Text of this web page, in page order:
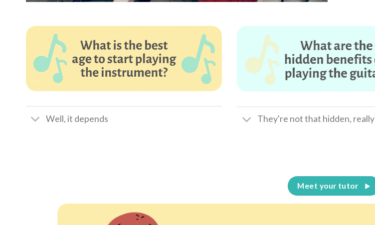
Well, it depends They're not that hidden, really
Meet your tutor